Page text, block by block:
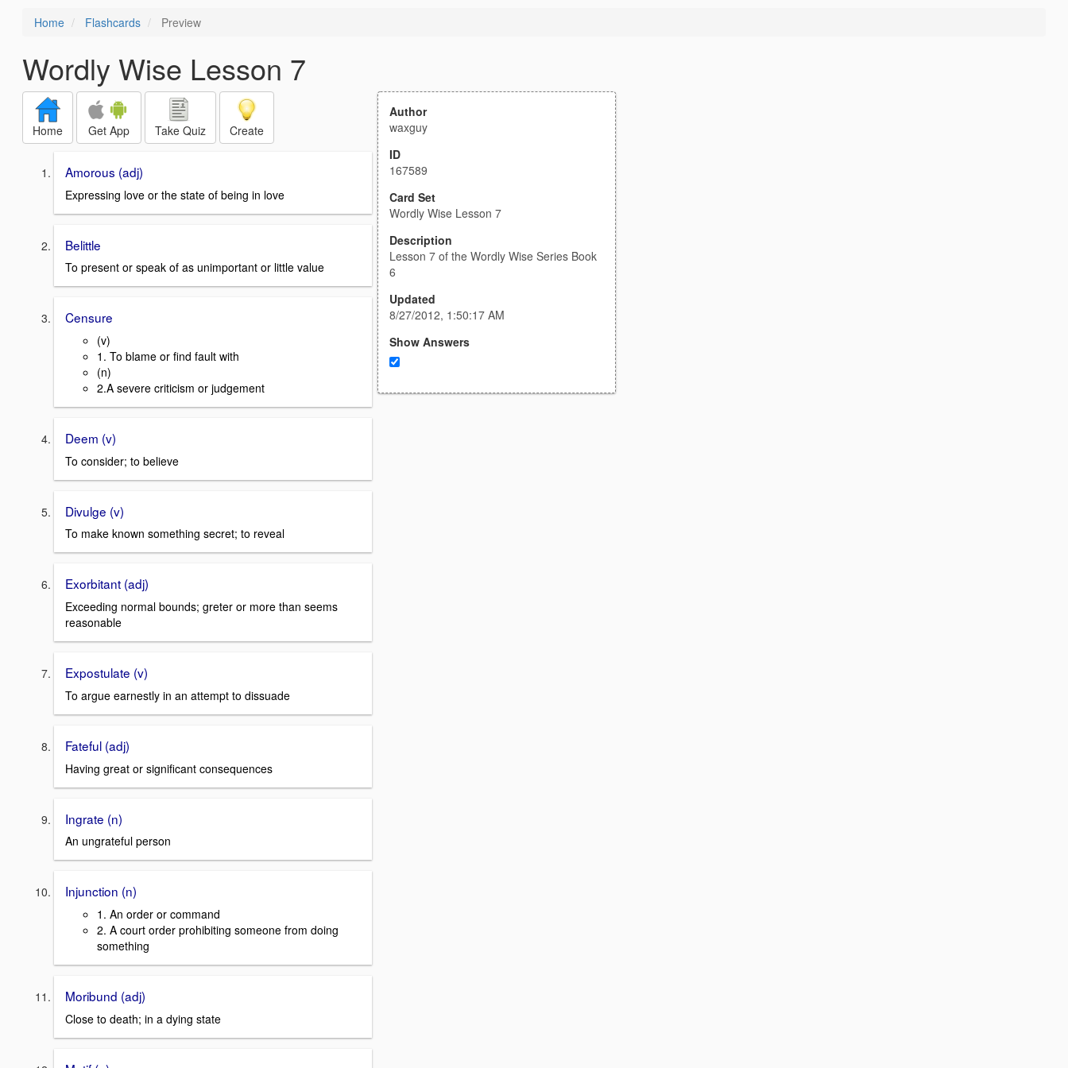
Home Flashcards Preview
Wordly Wise Lesson 7
Home Get App Take Quiz Create
Amorous (adj)
Expressing love or the state of being in love
Belittle
To present or speak of as unimportant or little value
Censure
(v)
1. To blame or find fault with
(n)
2.A severe criticism or judgement
Deem (v)
To consider; to believe
Divulge (v)
To make known something secret; to reveal
Exorbitant (adj)
Exceeding normal bounds; greter or more than seems
reasonable
Expostulate (v)
To argue earnestly in an attempt to dissuade
Fateful (adj)
Having great or significant consequences
Ingrate (n)
An ungrateful person
Injunction (n)
1. An order or command
2. A court order prohibiting someone from doing
something
Moribund (adj)
Close to death; in a dying state
Author
waxguy
ID
167589
Card Set
Wordly Wise Lesson 7
Description
Lesson 7 of the Wordly Wise Series Book
6
Updated
8/27/2012, 1:50:17 AM
Show Answers